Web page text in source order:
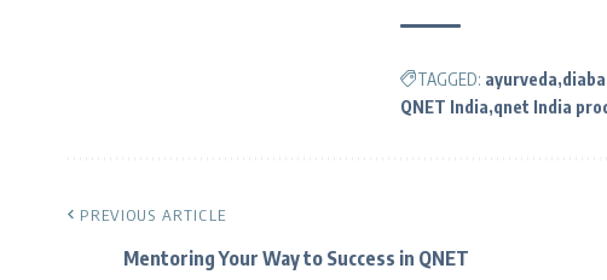
TAGGED: ayurveda
QNET India qnet India
PREVIOUS ARTICLE
Mentoring Your Way to Success in QNET